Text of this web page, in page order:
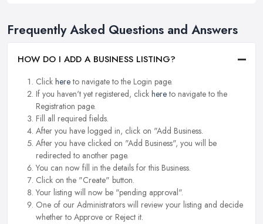
Frequently Asked Questions and Answers
HOW DO I ADD A BUSINESS LISTING?
Click hereto navigate to the Login page.
If you haven't yet registered, click hereto navigate to the
Registration page.
Fill all required fields.
After you have logged in, click on "Add Business.
After you have clicked on "Add Business", you will be
redirected to another page.
You can now fill in the details for this Business.
Click on the "Create" button.
Your listing will now be "pending approval".
One of our Administrators will review your listing and decide
whether to Approve or Reject it.